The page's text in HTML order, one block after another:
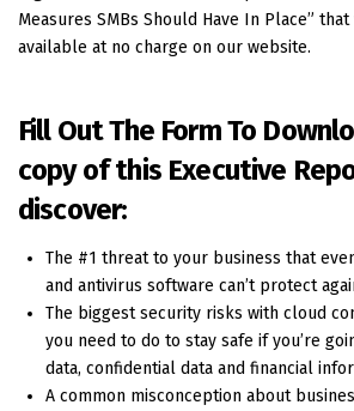
Measures SMBs Should Have In Place”
available at no charge on our website.
Fill Out The Form To
copy of this Executive
discover:
The #1 threat to your business that
and antivirus software can’t protect
The biggest security risks with cloud
you need to do to stay safe if you’re
data, confidential data and financial
A common misconception about